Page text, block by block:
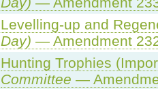
Levelling-up and
Day) — Amendment
Hunting Trophies
Committee —